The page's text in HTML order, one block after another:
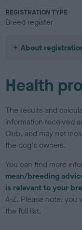
REGISTRATION TYPE
Breed register
About
Health
The results and
information received
Club, and may not
the dog's owners.
You can find more
mean/breeding
is relevant to your
A-Z. Please note: you
the full list.